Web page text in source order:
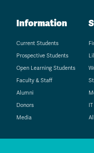
Information
Current Students
Prospective Students
Open Learning Students
Faculty & Staff
Alumni
Donors
Media